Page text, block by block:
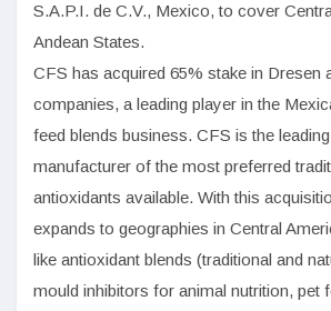
S.A.P.I. de C.V., Mexico, to cover
Andean States.
CFS has acquired 65% stake in Dresen
companies, a leading player in the
feed blends business. CFS is the
manufacturer of the most preferred
antioxidants available. With this
expands to geographies in Central
like antioxidant blends (traditional and
mould inhibitors for animal nutrition, pet